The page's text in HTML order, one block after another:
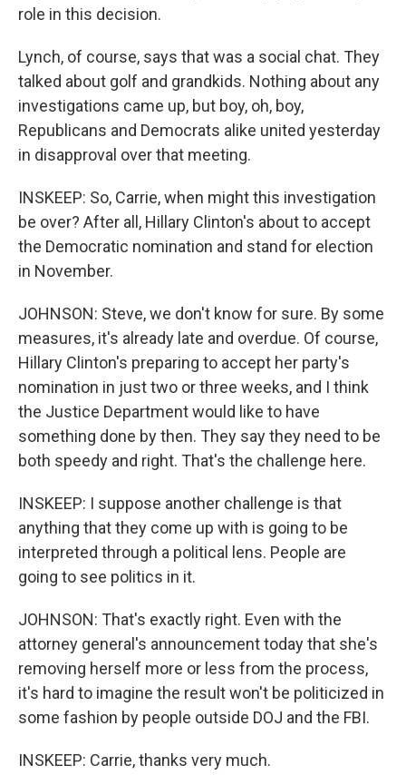
role in this decision.
Lynch, of course, says that was a social chat. They
talked about golf and grandkids. Nothing about any
investigations came up, but boy, oh, boy,
Republicans and Democrats alike united yesterday
in disapproval over that meeting.
INSKEEP: So, Carrie, when might this investigation
be over? After all, Hillary Clinton's about to accept
the Democratic nomination and stand for election
in November.
JOHNSON: Steve, we don't know for sure. By some
measures, it's already late and overdue. Of course,
Hillary Clinton's preparing to accept her party's
nomination in just two or three weeks, and I think
the Justice Department would like to have
something done by then. They say they need to be
both speedy and right. That's the challenge here.
INSKEEP: I suppose another challenge is that
anything that they come up with is going to be
interpreted through a political lens. People are
going to see politics in it.
JOHNSON: That's exactly right. Even with the
attorney general's announcement today that she's
removing herself more or less from the process,
it's hard to imagine the result won't be politicized in
some fashion by people outside DOJ and the FBI.
INSKEEP: Carrie, thanks very much.